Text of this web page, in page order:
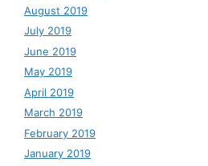
August 2019
July 2019
June 2019
May 2019
April 2019
March 2019
February 2019
January 2019